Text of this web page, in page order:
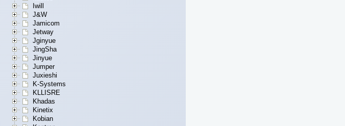
Iwill
J&W
Jamicom
Jetway
Jginyue
JingSha
Jinyue
Jumper
Juxieshi
K-Systems
KLLISRE
Khadas
Kinetix
Kobian